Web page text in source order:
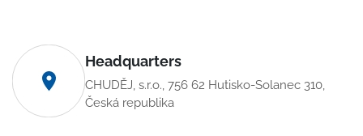
Headquarters
CHUDĚJ, s.r.o., 756 62 Hutisko-Solanec 310,
Česká republika